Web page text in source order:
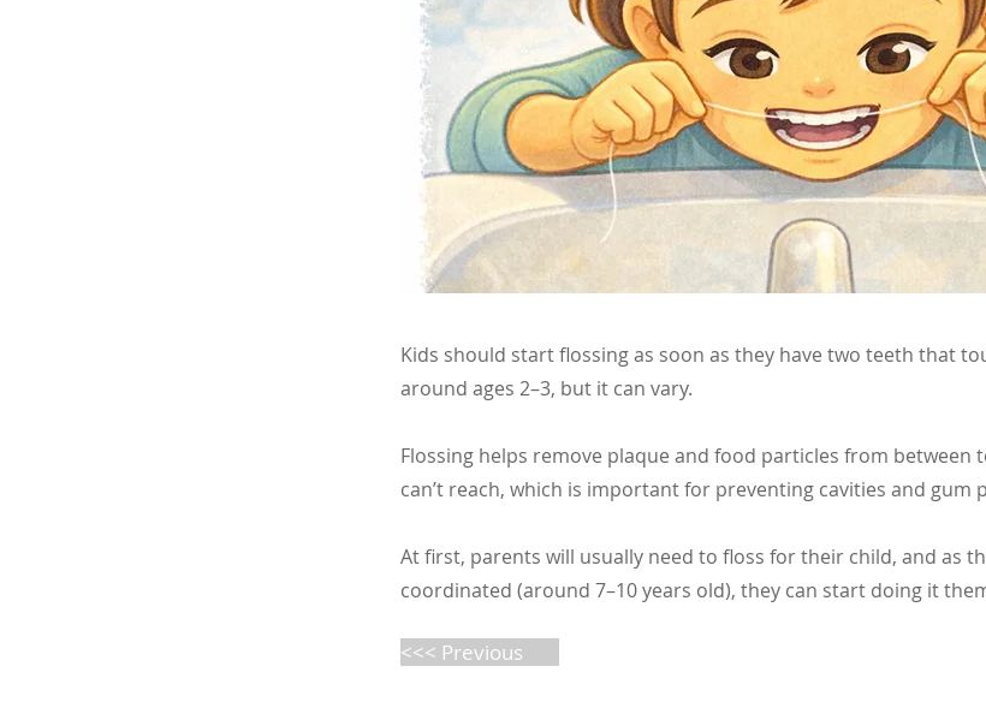
Kids should start flossing as soon as they have two teeth that
around ages 2–3, but it can vary.
Flossing helps remove plaque and food particles from between
can’t reach, which is important for preventing cavities and gum
At first, parents will usually need to floss for their child, and as
coordinated (around 7–10 years old), they can start doing it
<<< Previous